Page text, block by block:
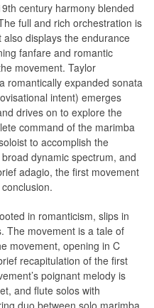
century harmony blended
full and rich orchestration is
displays the endurance
fanfare and romantic
movement. Taylor
romantically expanded sonata
intent) emerges
drives on to explore the
command of the marimba
to accomplish the
dynamic spectrum, and
adagio, the first movement
in romanticism, slips in
The movement is a tale of
movement, opening in C
recapitulation of the first
poignant melody is
and flute solos with